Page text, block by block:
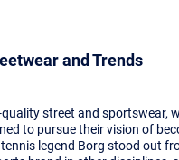
and Trends
street and
to pursue their vision of
legend Borg stood